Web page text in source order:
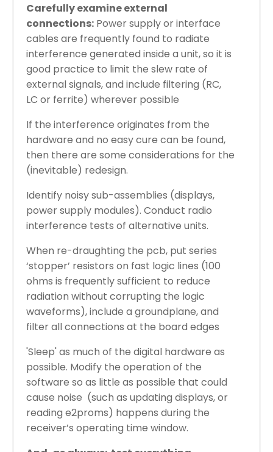
Carefully examine external
connections: Power supply or interface
cables are frequently found to radiate
interference generated inside a unit, so it is
good practice to limit the slew rate of
external signals, and include filtering (RC,
LC or ferrite) wherever possible
If the interference originates from the
hardware and no easy cure can be found,
then there are some considerations for the
(inevitable) redesign.
Identify noisy sub-assemblies (displays,
power supply modules). Conduct radio
interference tests of alternative units.
When re-draughting the pcb, put series
‘stopper’ resistors on fast logic lines (100
ohms is frequently sufficient to reduce
radiation without corrupting the logic
waveforms), include a groundplane, and
filter all connections at the board edges
'Sleep' as much of the digital hardware as
possible. Modify the operation of the
software so as little as possible that could
cause noise (such as updating displays, or
reading e2proms) happens during the
receiver’s operating time window.